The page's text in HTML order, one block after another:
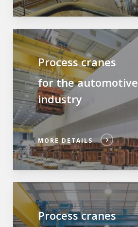
Process cranes
for the automotive
industry
MORE DETAILS
Process cranes